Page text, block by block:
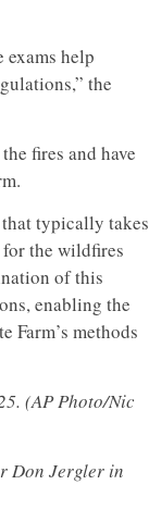
help
the
fires and have
typically takes
for the wildfires
of this
enabling the
Farm’s methods
(AP Photo/Nic
Don Jergler in